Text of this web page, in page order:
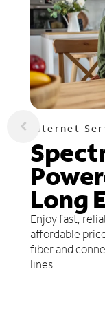
Internet
Long
Enjoy fast,
affordable
fiber and
lines.